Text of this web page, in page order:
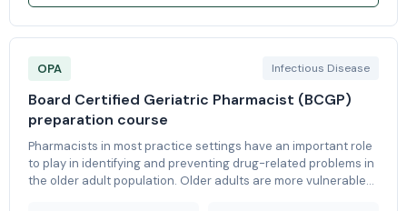
OPA Infectious Disease
Board Certified Geriatric Pharmacist (BCGP)
preparation course
Pharmacists in most practice settings have an important role
to play in identifying and preventing drug-related problems in
the older adult population. Older adults are more vulnerable